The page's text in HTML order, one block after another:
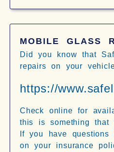
MOBILE GLASS
Did you know that
repairs on your
https://
Check online for
this is something that
If you have questions
on your insurance